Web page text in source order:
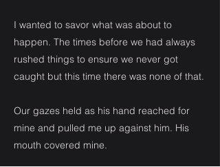
I wanted to savor what was about to
happen. The times before we had always
rushed things to ensure we never got
caught but this time there was none of that.
Our gazes held as his hand reached for
mine and pulled me up against him. His
mouth covered mine.